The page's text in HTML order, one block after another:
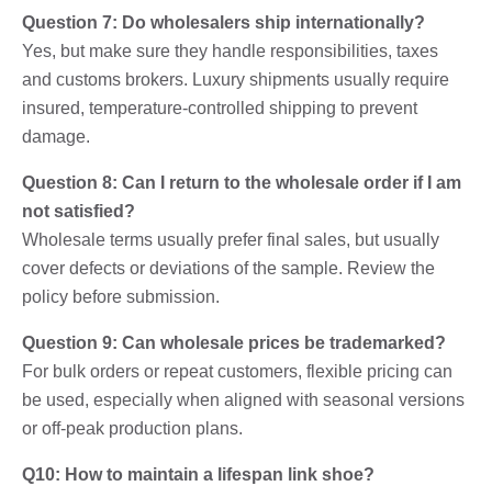
Question 7: Do wholesalers ship internationally?
Yes, but make sure they handle responsibilities, taxes
and customs brokers. Luxury shipments usually require
insured, temperature-controlled shipping to prevent
damage.
Question 8: Can I return to the wholesale order if I am
not satisfied?
Wholesale terms usually prefer final sales, but usually
cover defects or deviations of the sample. Review the
policy before submission.
Question 9: Can wholesale prices be trademarked?
For bulk orders or repeat customers, flexible pricing can
be used, especially when aligned with seasonal versions
or off-peak production plans.
Q10: How to maintain a lifespan link shoe?